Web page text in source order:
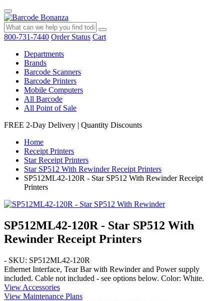
800-731-7440 Order Status Cart
Departments
Brands
Barcode Scanners
Barcode Printers
Mobile Computers
All Barcode
All Point of Sale
FREE 2-Day Delivery | Quantity Discounts
Home
Receipt Printers
Star Receipt Printers
Star SP512 With Rewinder Receipt Printers
SP512ML42-120R - Star SP512 With Rewinder Receipt
Printers
SP512ML42-120R - Star SP512 With
Rewinder Receipt Printers
- SKU: SP512ML42-120R
Ethernet Interface, Tear Barwith Rewinderand Power supply
included. Cable not included - see options below. Color: White.
View Accessories
View Maintenance Plans